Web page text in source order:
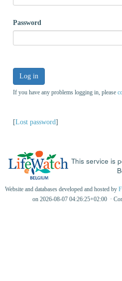
Password
Log in
If you have any problems logging in, please
[Lost password]
This service is
Website and databases developed and hosted by
on 2026-08-07 04:26:25+02:00 ·